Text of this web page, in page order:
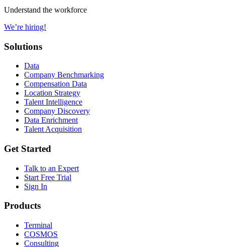
Understand the workforce
We’re hiring!
Solutions
Data
Company Benchmarking
Compensation Data
Location Strategy
Talent Intelligence
Company Discovery
Data Enrichment
Talent Acquisition
Get Started
Talk to an Expert
Start Free Trial
Sign In
Products
Terminal
COSMOS
Consulting